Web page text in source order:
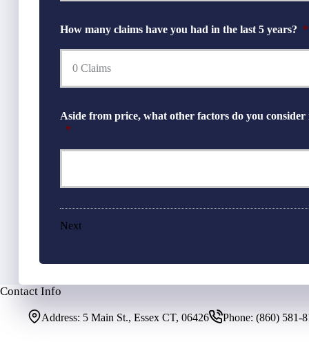
How many claims have you had in the last 5 years? *
Aside from price, what other factors do you
*
Next
Contact Info
Address: 5 Main St., Essex CT, 06426 Phone: (860) 581-